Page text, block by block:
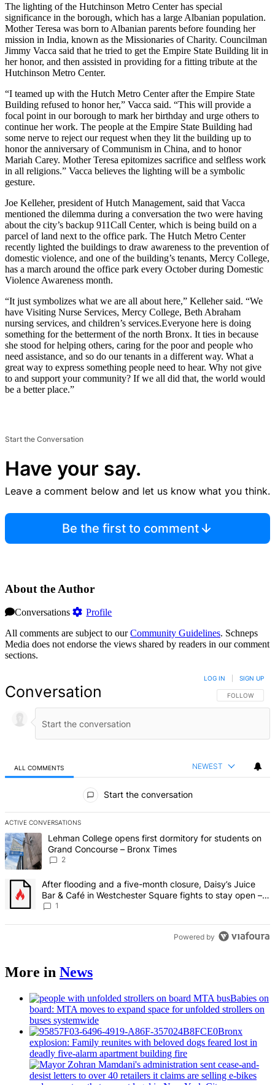
The lighting of the Hutchinson Metro Center has special
significance in the borough, which has a large Albanian population.
Mother Teresa was born to Albanian parents before founding her
mission in India, known as the Missionaries of Charity. Councilman
Jimmy Vacca said that he tried to get the Empire State Building lit in
her honor, and then assisted in providing for a fitting tribute at the
Hutchinson Metro Center.
“I teamed up with the Hutch Metro Center after the Empire State
Building refused to honor her,” Vacca said. “This will provide a
focal point in our borough to mark her birthday and urge others to
continue her work. The people at the Empire State Building had
some nerve to reject our request when they lit the building up to
honor the anniversary of Communism in China, and to honor
Mariah Carey. Mother Teresa epitomizes sacrifice and selfless work
in all religions.” Vacca believes the lighting will be a symbolic
gesture.
Joe Kelleher, president of Hutch Management, said that Vacca
mentioned the dilemma during a conversation the two were having
about the city’s backup 911Call Center, which is being build on a
parcel of land next to the office park. The Hutch Metro Center
recently lighted the buildings to draw awareness to the prevention of
domestic violence, and one of the building’s tenants, Mercy College,
has a march around the office park every October during Domestic
Violence Awareness month.
“It just symbolizes what we are all about here,” Kelleher said. “We
have Visiting Nurse Services, Mercy College, Beth Abraham
nursing services, and children’s services.Everyone here is doing
something for the betterment of the north Bronx. It ties in because
she stood for helping others, caring for the poor and people who
need assistance, and so do our tenants in a different way. What a
great way to express something people need to hear. Why not give
to and support your community? If we all did that, the world would
be a better place.”
Start the Conversation
Have your say.
Leave a comment below and let us know what you think.
Be the first to comment
About the Author
Conversations
Profile
All comments are subject to ourCommunity Guidelines. Schneps
Media does not endorse the views shared by readers in our comment
sections.
Conversation FOLLOW THIS
FOLLOW
LOG IN SIGN UP
ALL COMMENTS NEWEST
Start the conversation
ACTIVE CONVERSATIONS
The following is a list of the most commented articles in the last 7
A trending article titled "Lehman College opens first dormitory for
Lehman College opens first dormitory for students on
Grand Concourse – Bronx Times
2
A trending article titled "After flooding and a five-month closure,
After flooding and a five-month closure, Daisy’s Juice
Bar & Café in Westchester Square fights to stay open –
Bronx Times
1
Powered by
More in News
Babies on
board: MTA moves to expand space for unfolded strollers on
buses systemwide
Bronx
explosion: Family reunites with beloved dogs feared lost in
deadly five-alarm apartment building fire